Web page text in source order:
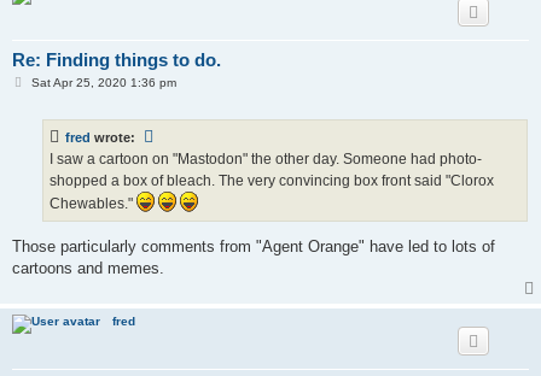
Re: Finding things to do.
PSat Apr 25, 2020 1:36 pm
fred wrote:
I saw a cartoon on "Mastodon" the other day. Someone had photo-
shopped a box of bleach. The very convincing box front said "Clorox
Chewables."
Those particularly comments from "Agent Orange" have led to lots of
cartoons and memes.
fred